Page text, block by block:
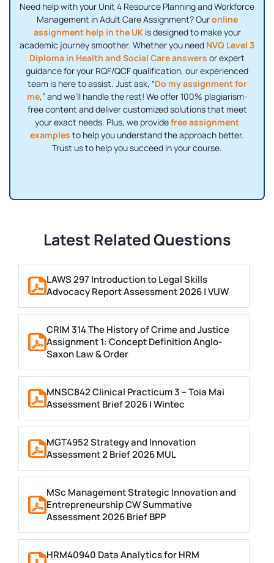
Need help with your Unit 4 Resource Planning and Workforce
Management in Adult Care Assignment? Ouronline
assignment help in the UKis designed to make your
academic journey smoother. Whether you need NVQ Level 3
Diploma in Health and Social Care answers or expert
guidance for your RQF/QCF qualification, our experienced
team is here to assist. Just ask, “Do my assignment for
me,” and we’ll handle the rest! We offer 100% plagiarism-
free content and deliver customized solutions that meet
your exact needs. Plus, we providefree assignment
examples to help you understand the approach better.
Trust us to help you succeed in your course.
Latest Related Questions
LAWS 297 Introduction to Legal Skills
Advocacy Report Assessment 2026 | VUW
CRIM 314 The History of Crime and Justice
Assignment 1: Concept Definition Anglo-
Saxon Law & Order
MNSC842 Clinical Practicum 3 – Toia Mai
Assessment Brief 2026 | Wintec
MGT4952 Strategy and Innovation
Assessment 2 Brief 2026 MUL
MSc Management Strategic Innovation and
Entrepreneurship CW Summative
Assessment 2026 Brief BPP
HRM40940 Data Analytics for HRM